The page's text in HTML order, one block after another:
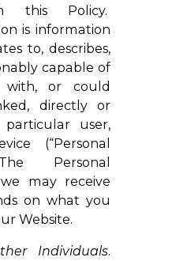
this Policy.
is information
to, describes,
capable of
with, or could
directly or
user,
(“Personal
Personal
may receive
on what you
Website.
Individuals.